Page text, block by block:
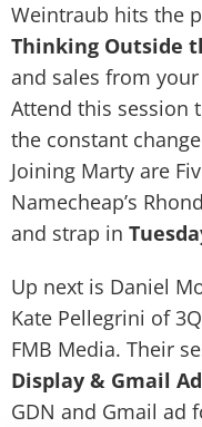
Weintraub hits the
Thinking Outside
and sales from
Attend this session
the constant
Joining Marty are
Namecheap’s
and strap in
Up next is Daniel
Kate Pellegrini of
FMB Media. Their
Display & Gmail
GDN and Gmail ad